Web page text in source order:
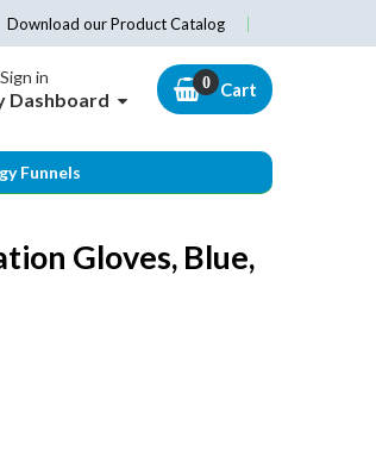
Download our Product Catalog
in
Dashboard Cart
Funnels
Gloves, Blue,